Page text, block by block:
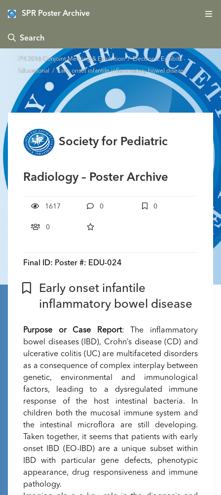
SPR Poster Archive
 Search
IPR 2016 Conjoint Meeting & Exhibition/Electronic Exhibits -
Educational
/ Early onset infantile inflammatory bowel disease
Society for Pediatric
Radiology – Poster Archive
1617 0 0
0
Final ID: Poster #: EDU-024
Early onset infantile
inflammatory bowel disease
Purpose or Case Report: The inflammatory
bowel diseases (IBD), Crohn’s disease (CD) and
ulcerative colitis (UC) are multifaceted disorders
as a consequence of complex interplay between
genetic, environmental and immunological
factors, leading to a dysregulated immune
response of the host intestinal bacteria. In
children both the mucosal immune system and
the intestinal microflora are still developing.
Taken together, it seems that patients with early
onset IBD (EO-IBD) are a unique subset within
IBD with particular gene defects, phenotypic
appearance, drug responsiveness and immune
pathology.